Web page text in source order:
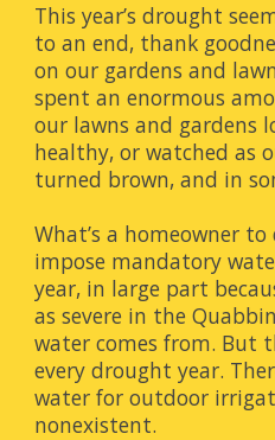
This year’s drought
to an end, thank
on our gardens and
spent an enormous
our lawns and gardens
healthy, or watched as
turned brown, and in
What’s a homeowner
impose mandatory
year, in large part
as severe in the
water comes from. But
every drought year.
water for outdoor
nonexistent.